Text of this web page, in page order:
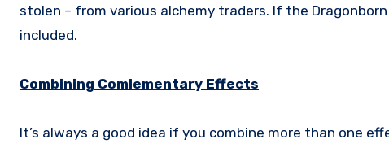
stolen – from various alchemy traders. If the
included.
Combining Comlementary Effects
It’s always a good idea if you combine more than one